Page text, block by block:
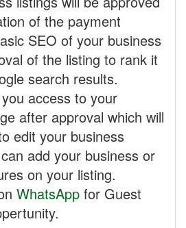
of the payment
SEO of your business
of the listing to rank it
search results.
access to your
after approval which will
edit your business
add your business or
on your listing.
WhatsApp for Guest